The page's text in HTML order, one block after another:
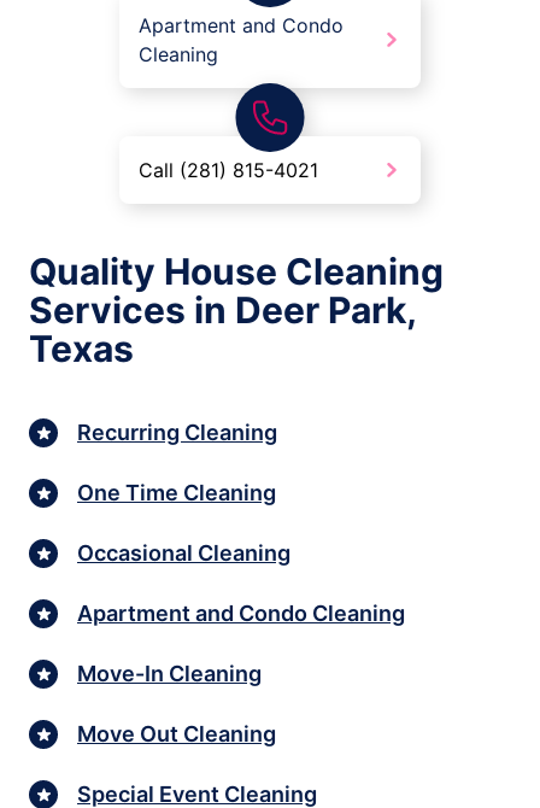
Apartment and Condo
Cleaning
Call (281) 815-4021
Quality House Cleaning
Services in Deer Park,
Texas
Recurring Cleaning
One Time Cleaning
Occasional Cleaning
Apartment and Condo Cleaning
Move-In Cleaning
Move Out Cleaning
Special Event Cleaning